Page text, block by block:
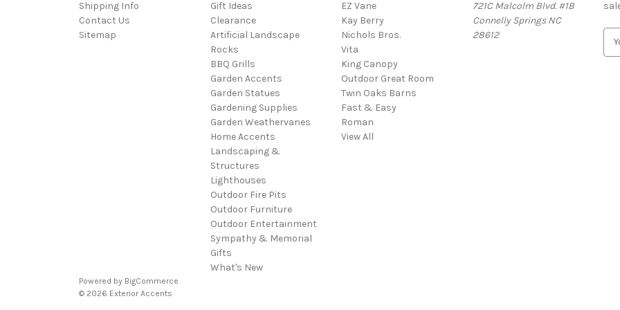
Shipping Info
Contact Us
Sitemap
Gift Ideas
Clearance
Artificial Landscape
Rocks
BBQ Grills
Garden Accents
Garden Statues
Gardening Supplies
Garden Weathervanes
Home Accents
Landscaping &
Structures
Lighthouses
Outdoor Fire Pits
Outdoor Furniture
Outdoor Entertainment
Sympathy & Memorial
Gifts
What's New
EZ Vane
Kay Berry
Nichols Bros.
Vita
King Canopy
Outdoor Great Room
Twin Oaks Barns
Fast & Easy
Roman
View All
721C Malcolm Blvd. #1B
Connelly Springs NC
28612
Powered by BigCommerce
© 2026 Exterior Accents